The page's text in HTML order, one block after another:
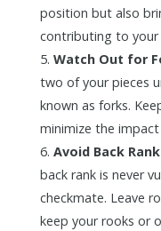
position but also
contributing to your
Watch Out for
two of your pieces
known as forks.
minimize the
Avoid Back
back rank is never
checkmate. Leave
keep your rooks or